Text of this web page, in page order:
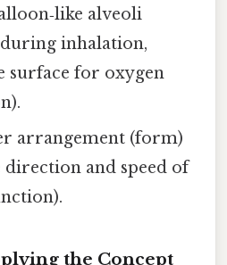
alveoli
inhalation,
surface for oxygen
arrangement (form)
direction and speed of
the Concept